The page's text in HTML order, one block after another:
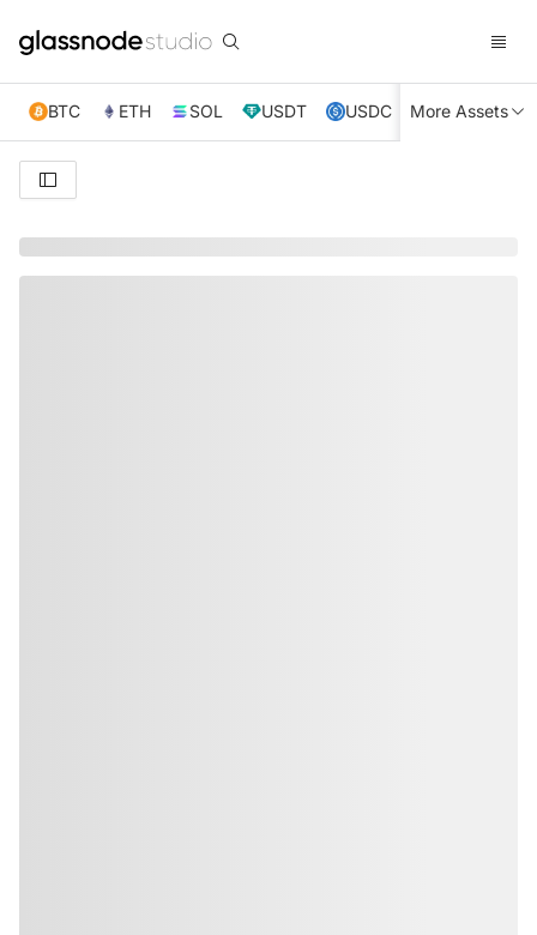
BTC ETH SOL USDT USDC XRP TRX
More Assets